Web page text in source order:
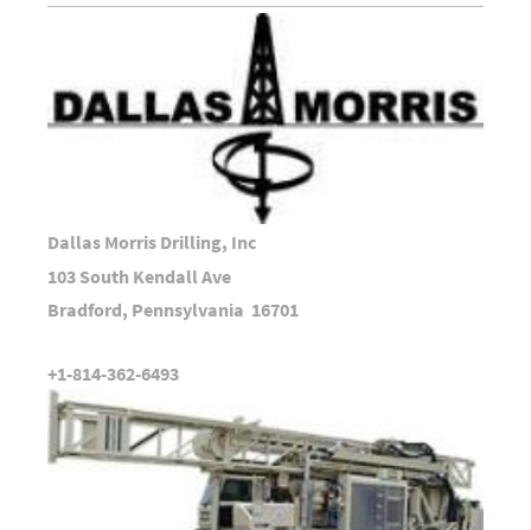
Dallas Morris Drilling, Inc
103 South Kendall Ave
Bradford, Pennsylvania 16701
+1-814-362-6493